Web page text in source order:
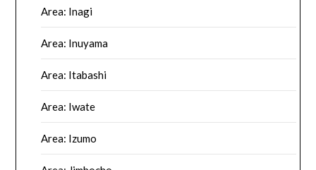
Area: Inagi
Area: Inuyama
Area: Itabashi
Area: Iwate
Area: Izumo